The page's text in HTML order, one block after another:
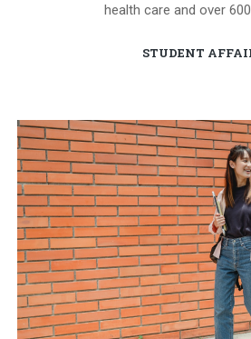
health care and over
STUDENT